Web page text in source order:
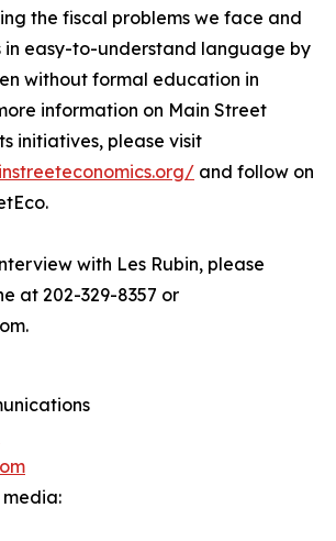
the fiscal problems we face and
in easy-to-understand language by
without formal education in
information on Main Street
initiatives, please visit
and follow on
with Les Rubin, please
at 202-329-8357 or
media: